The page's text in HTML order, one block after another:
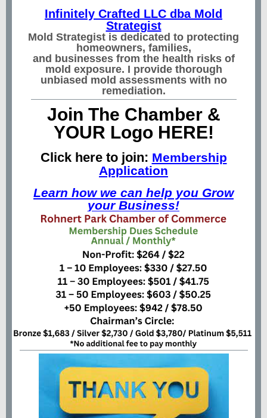
Infinitely Crafted LLC dba Mold
Strategist
Mold Strategist is dedicated to protecting
homeowners, families,
and businesses from the health risks of
mold exposure. I provide thorough
unbiased mold assessments with no
remediation.
Join The Chamber &
YOUR Logo HERE!
Click here to join: Membership
Application
Learn how we can help you Grow
your Business!